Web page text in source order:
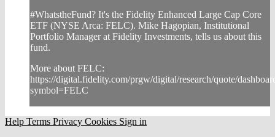
#WhatstheFund? It's the Fidelity Enhanced Large Cap Core
ETF (NYSE Arca: FELC). Mike Hagopian, Institutional
Portfolio Manager at Fidelity Investments, tells us about this
fund.
More about FELC:
https://digital.fidelity.com/prgw/digital/research/quote/
symbol=FELC
Help Terms Privacy Cookies Sign in